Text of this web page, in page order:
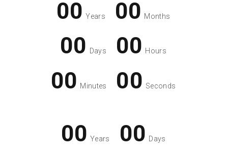
00 Years 00 Months
00 Days 00 Hours
00 Minutes 00 Seconds
00 Years 00 Days